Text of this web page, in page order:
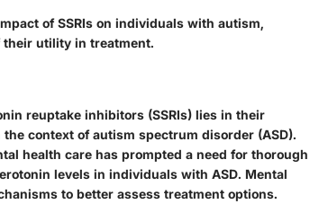
of SSRIs on individuals with autism,
utility in treatment.
reuptake inhibitors (SSRIs) lies in their
context of autism spectrum disorder (ASD).
health care has prompted a need for thorough
levels in individuals with ASD. Mental
to better assess treatment options.